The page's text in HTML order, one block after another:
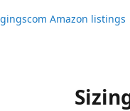
Amazon listings